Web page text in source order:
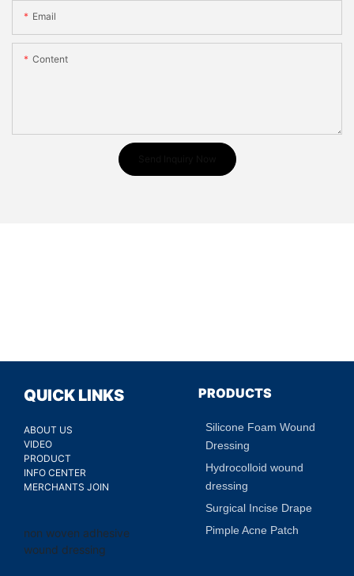
Email
Content
QUICK LINKS
ABOUT US
VIDEO
PRODUCT
INFO CENTER
MERCHANTS JOIN
non woven adhesive
wound dressing
PRODUCTS
Silicone Foam Wound
Dressing
Hydrocolloid wound
dressing
Surgical Incise Drape
Pimple Acne Patch